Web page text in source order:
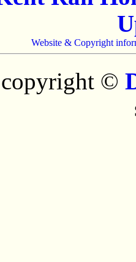
Website & Copyright
©